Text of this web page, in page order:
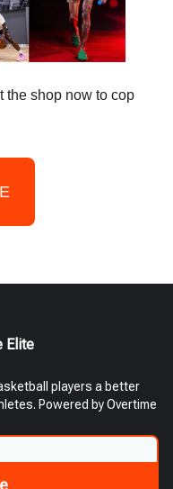
the shop now to cop
Elite
players a better
Powered by Overtime